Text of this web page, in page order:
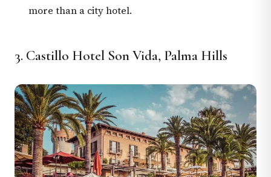
more than a city hotel.
3. Castillo Hotel Son Vida, Palma Hills